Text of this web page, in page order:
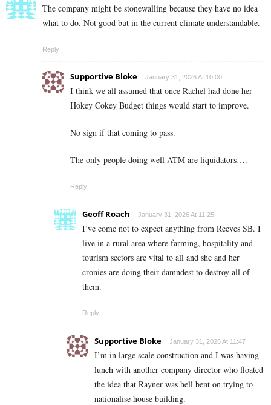
The company might be stonewalling because they have no idea
what to do. Not good but in the current climate understandable.
Reply
Supportive Bloke January 31, 2026 At 10:00
I think we all assumed that once Rachel had done her
Hokey Cokey Budget things would start to improve.
No sign if that coming to pass.
The only people doing well ATM are liquidators….
Reply
Geoff Roach January 31, 2026 At 11:25
I’ve come not to expect anything from Reeves SB. I
live in a rural area where farming, hospitality and
tourism sectors are vital to all and she and her
cronies are doing their damndest to destroy all of
them.
Reply
Supportive Bloke January 31, 2026 At 11:47
I’m in large scale construction and I was having
lunch with another company director who floated
the idea that Rayner was hell bent on trying to
nationalise house building.